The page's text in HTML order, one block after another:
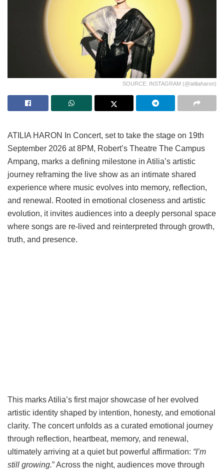
SOURCE: INSTAGRAM (@atiliaharon)
ATILIA HARON In Concert, set to take the stage on 19th
September 2026 at 8PM, Robert’s Theatre The Campus
Ampang, marks a defining milestone in Atilia’s artistic
journey reframing the live show as an intimate shared
experience where music evolves into memory, reflection,
and renewal. Rooted in emotional closeness and artistic
evolution, it invites audiences into a deeply personal space
where songs are re-lived and reinterpreted through growth,
truth, and presence.
This marks Atilia’s first major showcase of her evolved
artistic identity shaped by intention, honesty, and emotional
clarity. The concert unfolds as a curated emotional journey
through reflection, heartbeat, memory, and renewal,
ultimately arriving at a quiet but powerful affirmation: “I’m
still growing.” Across the night, audiences move through